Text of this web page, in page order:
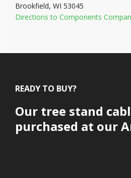
Brookfield, WI 53045
Directions to Components
READY TO BUY?
Our tree stand
purchased at our